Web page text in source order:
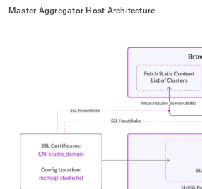
Master Aggregator Host Architecture